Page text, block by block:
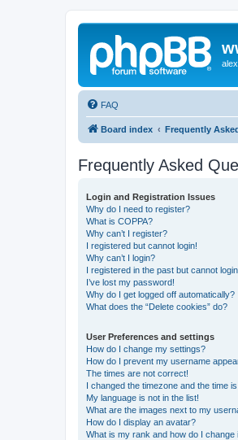
FAQ
Board index Frequently
Frequently Asked
Login and Registration Issues
Why do I need to register?
What is COPPA?
Why can’t I register?
I registered but cannot login!
Why can’t I login?
I registered in the past but cannot
I’ve lost my password!
Why do I get logged off automatically?
What does the “Delete cookies” do?
User Preferences and settings
How do I change my settings?
How do I prevent my username
The times are not correct!
I changed the timezone and the time
My language is not in the list!
What are the images next to my
How do I display an avatar?
What is my rank and how do I change